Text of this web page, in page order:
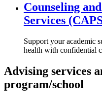
Counseling
Services
Support your academic
health with confidential
Advising services
program/school